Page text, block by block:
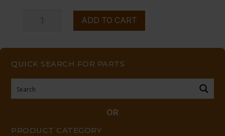
QUICK SEARCH FOR PARTS
OR
PRODUCT CATEGORY
ADD TO CART